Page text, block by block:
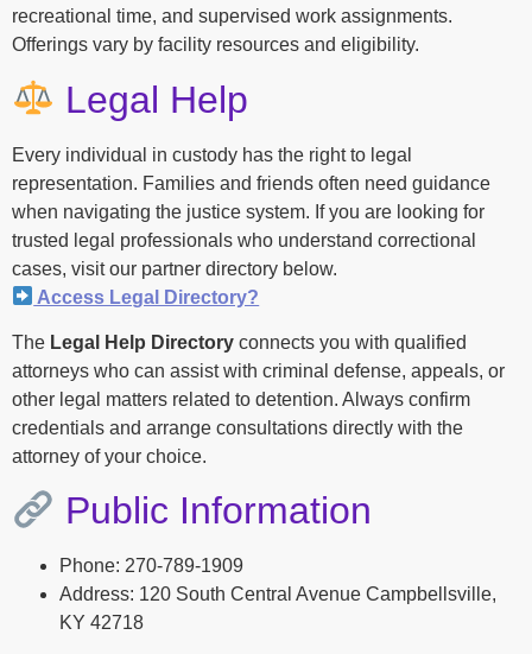
recreational time, and supervised work assignments.
Offerings vary by facility resources and eligibility.
Legal Help
Every individual in custody has the right to legal
representation. Families and friends often need guidance
when navigating the justice system. If you are looking for
trusted legal professionals who understand correctional
cases, visit our partner directory below.
Access Legal Directory?
The Legal Help Directory connects you with qualified
attorneys who can assist with criminal defense, appeals, or
other legal matters related to detention. Always confirm
credentials and arrange consultations directly with the
attorney of your choice.
Public Information
Phone: 270-789-1909
Address: 120 South Central Avenue Campbellsville,
KY 42718